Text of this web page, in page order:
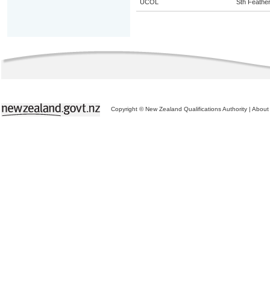
UCOL Sth
Copyright © New Zealand Qualifications Authority | About